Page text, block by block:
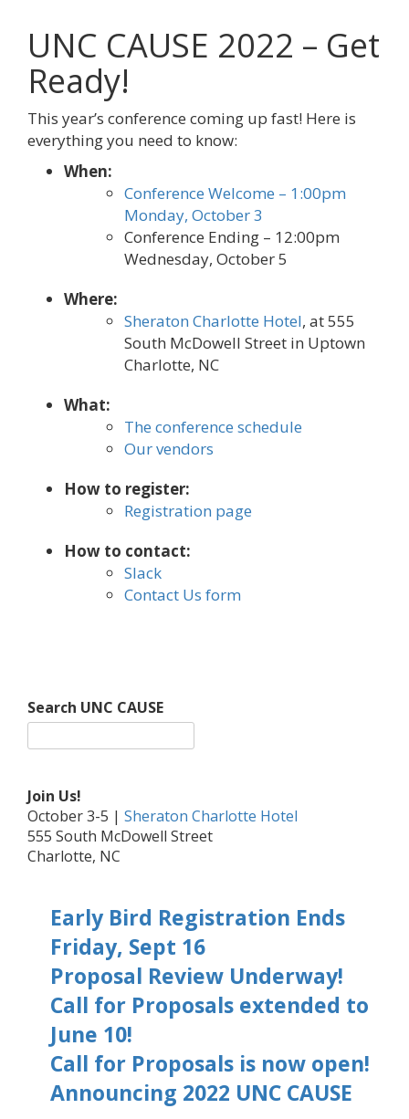
UNC CAUSE 2022 – Get
Ready!
This year’s conference coming up fast! Here is
everything you need to know:
When:
Conference Welcome – 1:00pm
Monday, October 3
Conference Ending – 12:00pm
Wednesday, October 5
Where:
Sheraton Charlotte Hotel, at 555
South McDowell Street in Uptown
Charlotte, NC
What:
The conference schedule
Our vendors
How to register:
Registration page
How to contact:
Slack
Contact Us form
Search UNC CAUSE
Join Us!
October 3-5 | Sheraton Charlotte Hotel
555 South McDowell Street
Charlotte, NC
Early Bird Registration Ends
Friday, Sept 16
Proposal Review Underway!
Call for Proposals extended to
June 10!
Call for Proposals is now open!
Announcing 2022 UNC CAUSE